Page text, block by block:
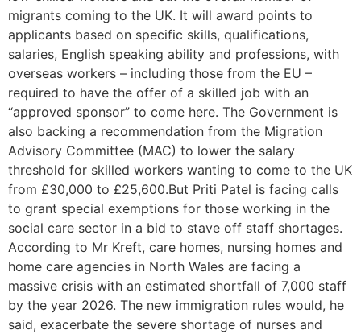
migrants coming to the UK. It will award points to
applicants based on specific skills, qualifications,
salaries, English speaking ability and professions, with
overseas workers – including those from the EU –
required to have the offer of a skilled job with an
“approved sponsor” to come here. The Government is
also backing a recommendation from the Migration
Advisory Committee (MAC) to lower the salary
threshold for skilled workers wanting to come to the UK
from £30,000 to £25,600.But Priti Patel is facing calls
to grant special exemptions for those working in the
social care sector in a bid to stave off staff shortages.
According to Mr Kreft, care homes, nursing homes and
home care agencies in North Wales are facing a
massive crisis with an estimated shortfall of 7,000 staff
by the year 2026. The new immigration rules would, he
said, exacerbate the severe shortage of nurses and